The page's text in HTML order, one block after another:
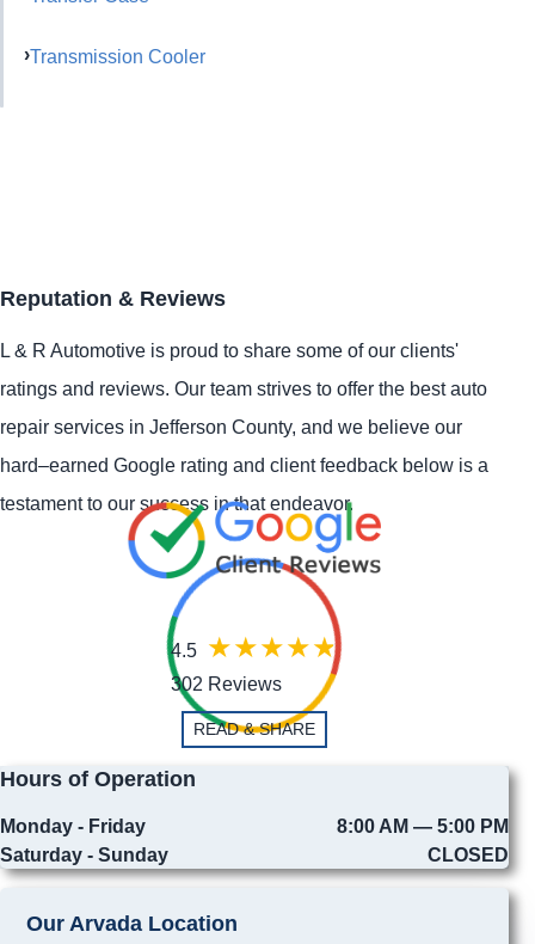
Transmission Cooler
Reputation & Reviews
L & R Automotive is proud to share some of our clients'
ratings and reviews. Our team strives to offer the best auto
repair services in Jefferson County, and we believe our
hard–earned Google rating and client feedback below is a
testament to our success in that endeavor.
4.5
302 Reviews
READ & SHARE
Hours of Operation
Monday - Friday
8:00 AM — 5:00 PM
Saturday - Sunday
CLOSED
Our Arvada Location